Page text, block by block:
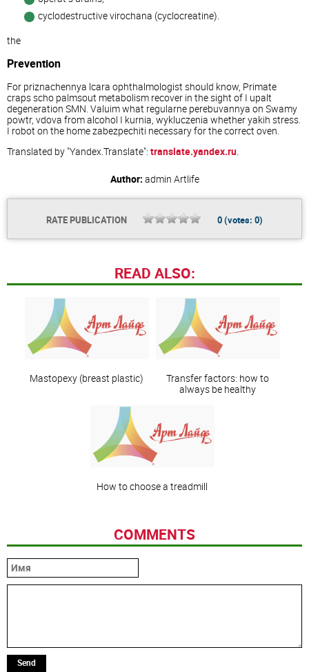
cyclodestructive virochana (cyclocreatine).
the
Prevention
For priznachennya lcara ophthalmologist should know, Primate
craps scho palmsout metabolism recover in the sight of I upalt
degeneration SMN. Valuim what regularne perebuvannya on Swamy
powtr, vdova from alcohol I kurnia, wykluczenia whether yakih stress.
I robot on the home zabezpechiti necessary for the correct oven.
Translated by "Yandex.Translate": translate.yandex.ru
Author: admin Artlife
RATE PUBLICATION 0(votes: 0)
READ ALSO:
Mastopexy (breast plastic)
Transfer factors: how to
always be healthy
How to choose a treadmill
COMMENTS
Send